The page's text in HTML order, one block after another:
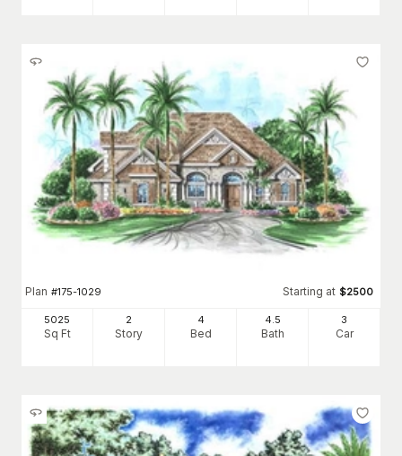
Plan #175-1029 Starting at $2500
5025
Sq Ft
2
Story
4
Bed
4 .5
Bath
3
Car